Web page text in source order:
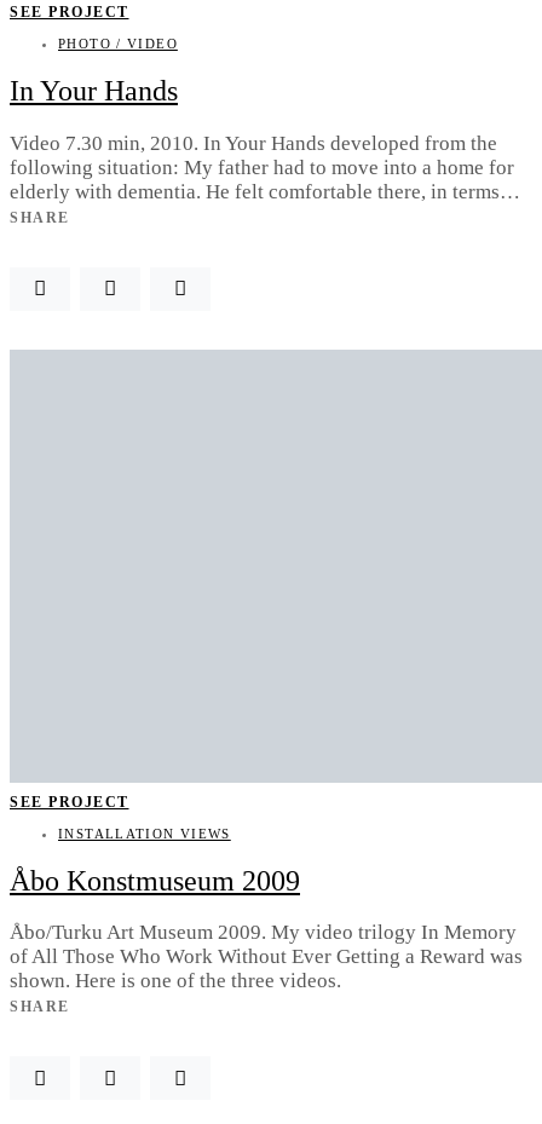
SEE PROJECT
PHOTO / VIDEO
In Your Hands
Video 7.30 min, 2010. In Your Hands developed from the
following situation: My father had to move into a home for
elderly with dementia. He felt comfortable there, in terms…
SHARE
SEE PROJECT
INSTALLATION VIEWS
Åbo Konstmuseum 2009
Åbo/Turku Art Museum 2009. My video trilogy In Memory
of All Those Who Work Without Ever Getting a Reward was
shown. Here is one of the three videos.
SHARE